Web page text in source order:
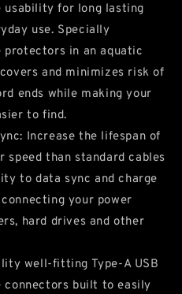
usability for long lasting
use. Specially
protectors in an aquatic
and minimizes risk of
ends while making your
to find.
Increase the lifespan of
than standard cables
to data sync and charge
your power
hard drives and other
well-fitting Type-A USB
connectors built to easily